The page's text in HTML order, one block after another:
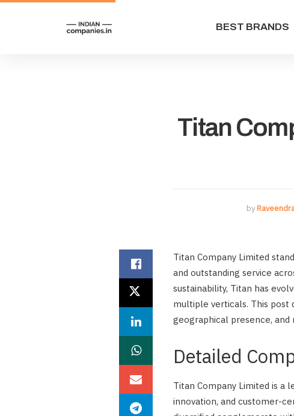
BEST BRANDS
Titan
by
Titan Company Limited
and outstanding service
sustainability, Titan has
multiple verticals. This post
geographical presence,
Detailed
Titan Company Limited is a
innovation, and customer-